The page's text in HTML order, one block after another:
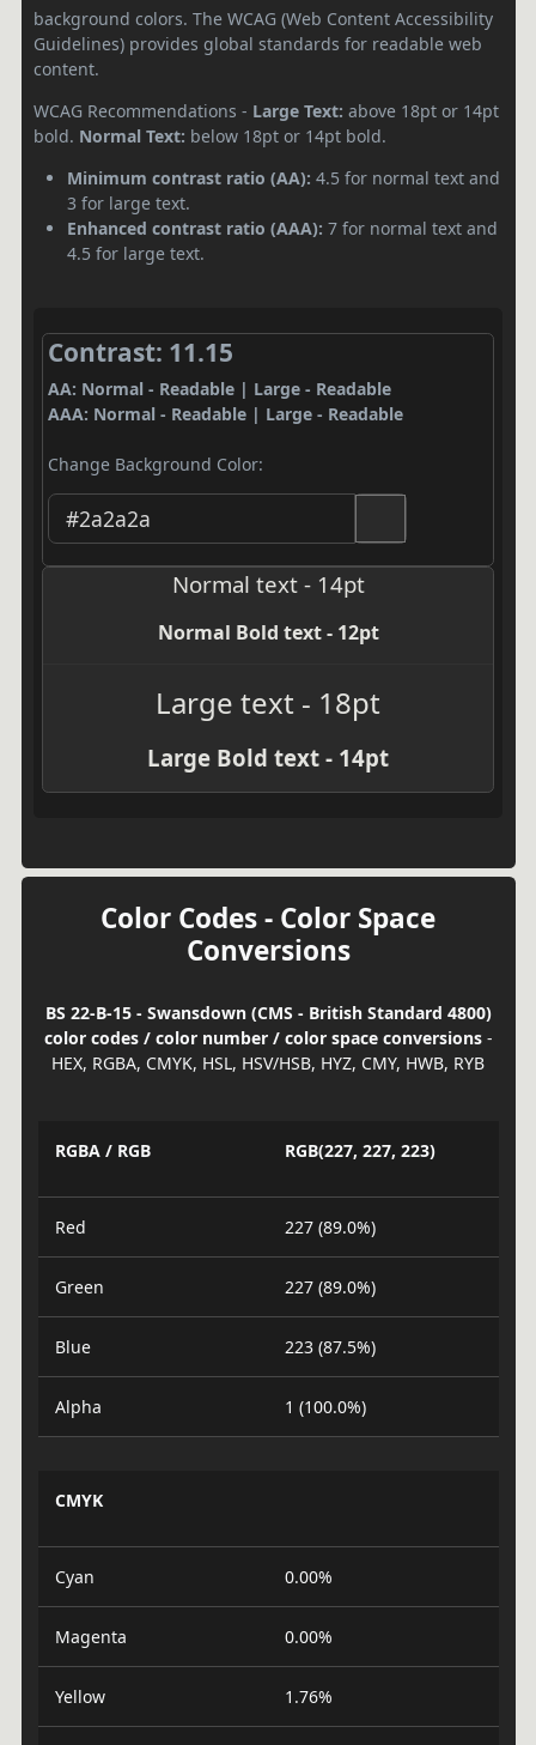
background colors. The WCAG (Web Content Accessibility
Guidelines) provides global standards for readable web
content.
WCAG Recommendations - Large Text: above 18pt or 14pt
bold. Normal Text: below 18pt or 14pt bold.
Minimum contrast ratio (AA): 4.5 for normal text and
3 for large text.
Enhanced contrast ratio (AAA): 7 for normal text and
4.5 for large text.
Contrast: 11.15
AA: Normal - Readable | Large - Readable
AAA: Normal - Readable | Large - Readable
Change Background Color:
Normal text - 14pt
Normal Bold text - 12pt
Large text - 18pt
Large Bold text - 14pt
Color Codes - Color Space
Conversions
BS 22-B-15 - Swansdown (CMS - British Standard 4800)
color codes / color number / color space conversions-
HEX, RGBA, CMYK, HSL, HSV/HSB, HYZ, CMY, HWB, RYB
RGBA / RGB RGB(227, 227, 223)
Red 227 (89.0%)
Green 227 (89.0%)
Blue 223 (87.5%)
Alpha 1 (100.0%)
CMYK
Cyan 0.00%
Magenta 0.00%
Yellow 1.76%